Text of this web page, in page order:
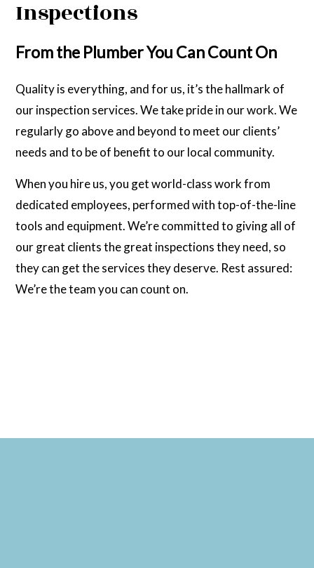
Inspections
From the Plumber You Can Count On
Quality is everything, and for us, it’s the hallmark of
our inspection services. We take pride in our work. We
regularly go above and beyond to meet our clients’
needs and to be of benefit to our local community.
When you hire us, you get world-class work from
dedicated employees, performed with top-of-the-line
tools and equipment. We’re committed to giving all of
our great clients the great inspections they need, so
they can get the services they deserve. Rest assured:
We’re the team you can count on.